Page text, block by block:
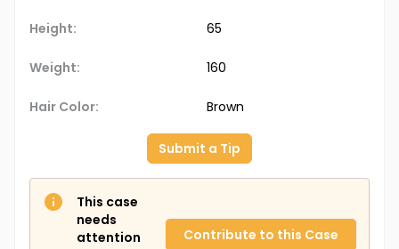
Height: 65
Weight: 160
Hair Color: Brown
Submit a Tip
This case
needs
attention
Contribute to this Case